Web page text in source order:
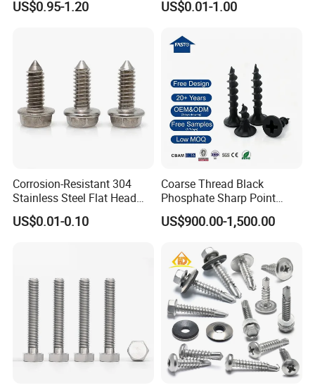
Self-Drill Screws with
US$0.95-1.20
PVC Washer
US$0.01-1.00
Corrosion-Resistant 304
Stainless Steel Flat Head
Blind Rivet for Elevators
US$0.01-0.10
Coarse Thread Black
Phosphate Sharp Point
Drywall Screw and Fastener
US$900.00-1,500.00